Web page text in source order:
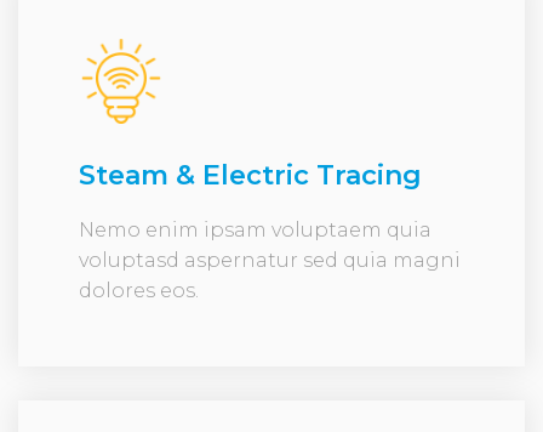
Steam & Electric Tracing
Nemo enim ipsam voluptaem quia
voluptasd aspernatur sed quia magni
dolores eos.